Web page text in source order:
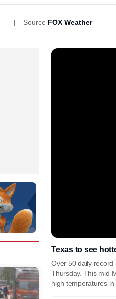
Source FOX Weather
Texas to see
Over 50 daily record
Thursday. This mid-
high temperatures in